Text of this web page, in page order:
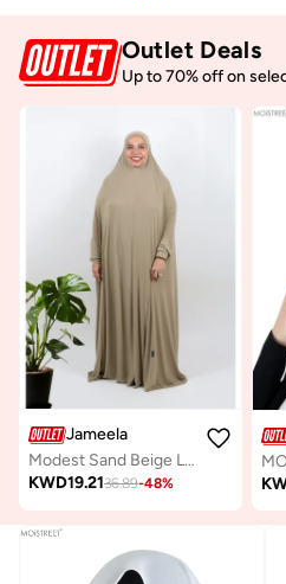
Outlet Deals
Up to 70% off on
Jameela
Modest Sand Beige Lycra fabric breathable prayer dress
KWD19.2136.89-48%